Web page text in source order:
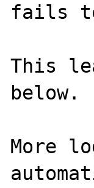
fails
This
below.
More